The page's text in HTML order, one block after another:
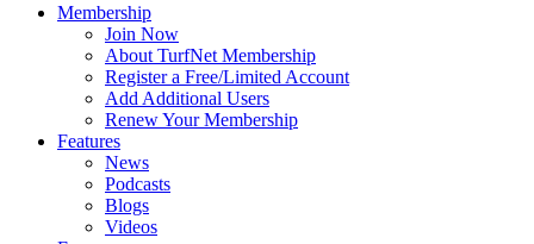
Membership
Join Now
About TurfNet Membership
Register a Free/Limited Account
Add Additional Users
Renew Your Membership
Features
News
Podcasts
Blogs
Videos